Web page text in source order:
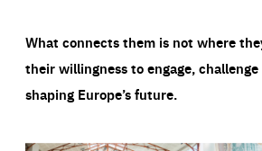
What connects them is not where
their willingness to engage,
shaping Europe’s future.